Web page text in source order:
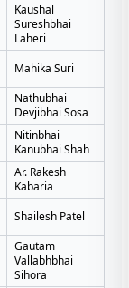
Kaushal
Sureshbhai
Laheri
Mahika Suri
Nathubhai
Devjibhai Sosa
Nitinbhai
Kanubhai Shah
Ar. Rakesh
Kabaria
Shailesh Patel
Gautam
Vallabhbhai
Sihora